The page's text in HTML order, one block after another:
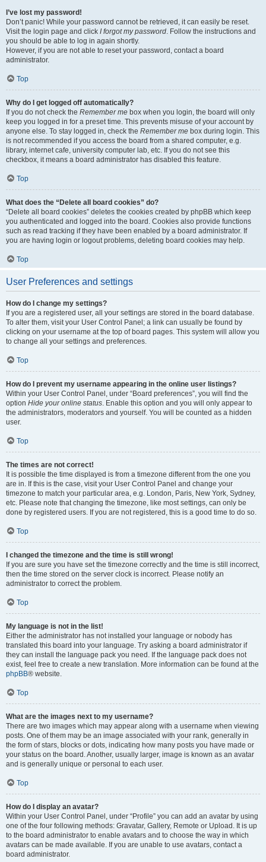
I’ve lost my password!
Don’t panic! While your password cannot be retrieved, it can easily be reset.
Visit the login page and click I forgot my password. Follow the instructions and
you should be able to log in again shortly.
However, if you are not able to reset your password, contact a board
administrator.
Top
Why do I get logged off automatically?
If you do not check the Remember me box when you login, the board will only
keep you logged in for a preset time. This prevents misuse of your account by
anyone else. To stay logged in, check the Remember me box during login. This
is not recommended if you access the board from a shared computer, e.g.
library, internet cafe, university computer lab, etc. If you do not see this
checkbox, it means a board administrator has disabled this feature.
Top
What does the “Delete all board cookies” do?
“Delete all board cookies” deletes the cookies created by phpBB which keep
you authenticated and logged into the board. Cookies also provide functions
such as read tracking if they have been enabled by a board administrator. If
you are having login or logout problems, deleting board cookies may help.
Top
User Preferences and settings
How do I change my settings?
If you are a registered user, all your settings are stored in the board database.
To alter them, visit your User Control Panel; a link can usually be found by
clicking on your username at the top of board pages. This system will allow you
to change all your settings and preferences.
Top
How do I prevent my username appearing in the online user listings?
Within your User Control Panel, under “Board preferences”, you will find the
option Hide your online status. Enable this option and you will only appear to
the administrators, moderators and yourself. You will be counted as a hidden
user.
Top
The times are not correct!
It is possible the time displayed is from a timezone different from the one you
are in. If this is the case, visit your User Control Panel and change your
timezone to match your particular area, e.g. London, Paris, New York, Sydney,
etc. Please note that changing the timezone, like most settings, can only be
done by registered users. If you are not registered, this is a good time to do so.
Top
I changed the timezone and the time is still wrong!
If you are sure you have set the timezone correctly and the time is still incorrect,
then the time stored on the server clock is incorrect. Please notify an
administrator to correct the problem.
Top
My language is not in the list!
Either the administrator has not installed your language or nobody has
translated this board into your language. Try asking a board administrator if
they can install the language pack you need. If the language pack does not
exist, feel free to create a new translation. More information can be found at the
phpBB® website.
Top
What are the images next to my username?
There are two images which may appear along with a username when viewing
posts. One of them may be an image associated with your rank, generally in
the form of stars, blocks or dots, indicating how many posts you have made or
your status on the board. Another, usually larger, image is known as an avatar
and is generally unique or personal to each user.
Top
How do I display an avatar?
Within your User Control Panel, under “Profile” you can add an avatar by using
one of the four following methods: Gravatar, Gallery, Remote or Upload. It is up
to the board administrator to enable avatars and to choose the way in which
avatars can be made available. If you are unable to use avatars, contact a
board administrator.